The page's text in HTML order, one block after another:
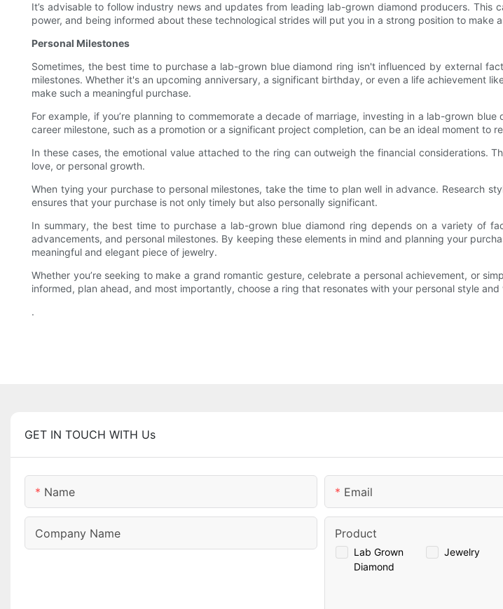
It’s advisable to follow industry news and updates from leading lab-grown diamond producers.
power, and being informed about these technological strides will put you in a strong position to make
Personal Milestones
Sometimes, the best time to purchase a lab-grown blue diamond ring isn't influenced by external
milestones. Whether it's an upcoming anniversary, a significant birthday, or even a life achievement
make such a meaningful purchase.
For example, if you’re planning to commemorate a decade of marriage, investing in a lab-grown
career milestone, such as a promotion or a significant project completion, can be an ideal moment to
In these cases, the emotional value attached to the ring can outweigh the financial considerations.
love, or personal growth.
When tying your purchase to personal milestones, take the time to plan well in advance. Research
ensures that your purchase is not only timely but also personally significant.
In summary, the best time to purchase a lab-grown blue diamond ring depends on a variety of
advancements, and personal milestones. By keeping these elements in mind and planning your
meaningful and elegant piece of jewelry.
Whether you’re seeking to make a grand romantic gesture, celebrate a personal achievement, or
informed, plan ahead, and most importantly, choose a ring that resonates with your personal style
.
GET IN TOUCH WITH Us
Name Email
Company Name
Lab Grown
Diamond
Jewelry
Product